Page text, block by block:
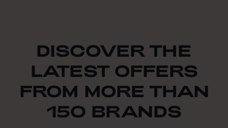
DISCOVER THE
LATEST OFFERS
FROM MORE THAN
150 BRANDS